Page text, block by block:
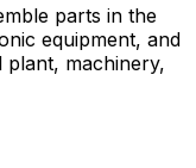
parts in the
equipment, and
plant, machinery,